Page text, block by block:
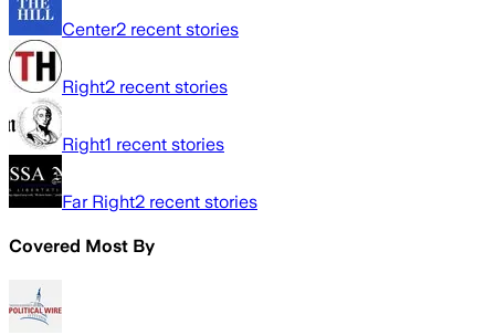
Center2 recent stories
Right2 recent stories
Right1 recent stories
Far Right2 recent stories
Covered Most By